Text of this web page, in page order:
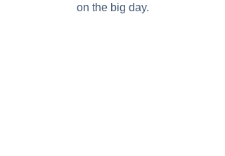
on the big day.